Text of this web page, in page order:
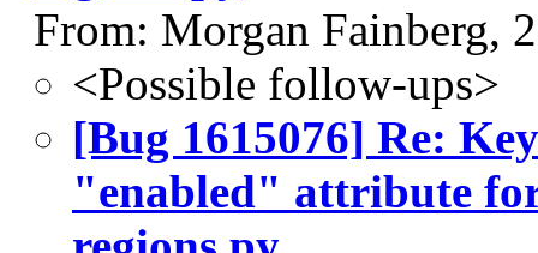
From: Morgan Fainberg,
<Possible follow-ups>
[Bug 1615076] Re:
"enabled" attribute